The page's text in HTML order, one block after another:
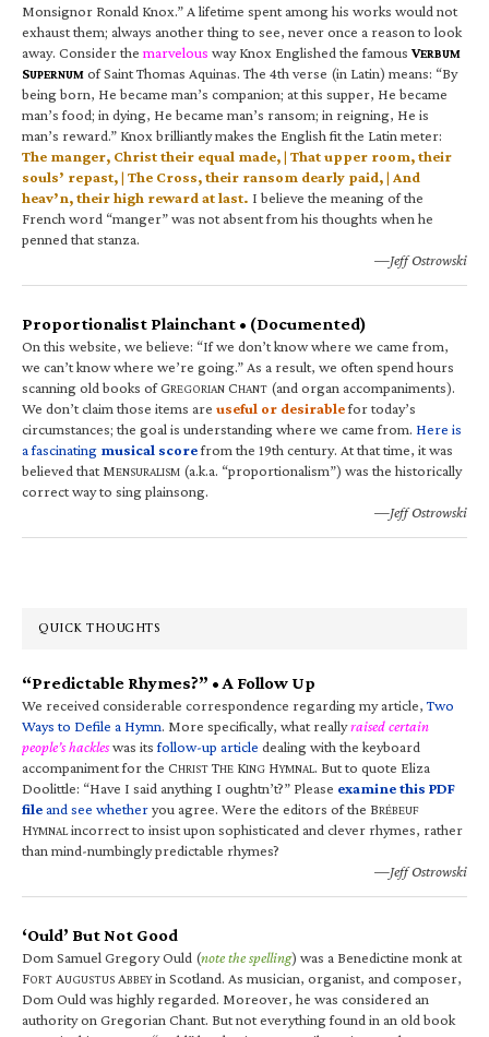
Monsignor Ronald Knox.” A lifetime spent among his works would not
exhaust them; always another thing to see, never once a reason to look
away. Consider the marvelous way Knox Englished the famous VERBUM
SUPERNUM of Saint Thomas Aquinas. The 4th verse (in Latin) means: “By
being born, He became man’s companion; at this supper, He became
man’s food; in dying, He became man’s ransom; in reigning, He is
man’s reward.” Knox brilliantly makes the English fit the Latin meter:
The manger, Christ their equal made, | That upper room, their
souls’ repast, | The Cross, their ransom dearly paid, | And
heav’n, their high reward at last. I believe the meaning of the
French word “manger” was not absent from his thoughts when he
penned that stanza.
—Jeff Ostrowski
Proportionalist Plainchant • (Documented)
On this website, we believe: “If we don’t know where we came from,
we can’t know where we’re going.” As a result, we often spend hours
scanning old books of GREGORIAN CHANT (and organ accompaniments).
We don’t claim those items are useful or desirablefor today’s
circumstances; the goal is understanding where we came from. Here is
a fascinating musical scorefrom the 19th century. At that time, it was
believed that MENSURALISM (a.k.a. “proportionalism”) was the historically
correct way to sing plainsong.
—Jeff Ostrowski
QUICK THOUGHTS
“Predictable Rhymes?” • A Follow Up
We received considerable correspondence regarding my article,Two
Ways to Defile a Hymn. More specifically, what reallyraised certain
people’s hackleswas itsfollow-up article dealing with the keyboard
accompaniment for the CHRIST THE KING HYMNAL. But to quote Eliza
Doolittle: “Have I said anything I oughtn’t?” Please examine this PDF
fileand see whetheryou agree. Were the editors of the BRÉBEUF
HYMNALincorrect to insist upon sophisticated and clever rhymes, rather
than mind-numbingly predictable rhymes?
—Jeff Ostrowski
‘Ould’ But Not Good
Dom Samuel Gregory Ould (note the spelling) was a Benedictine monk at
FORT AUGUSTUS ABBEYin Scotland. As musician, organist, and composer,
Dom Ould was highly regarded. Moreover, he was considered an
authority on Gregorian Chant. But not everything found in an old book